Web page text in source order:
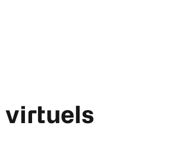
virtuels